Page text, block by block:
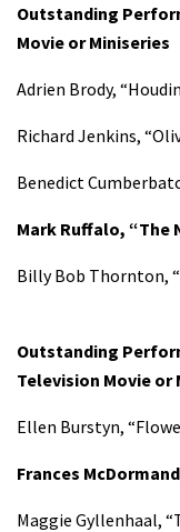
Outstanding
Movie or Miniseries
Adrien Brody,
Richard Jenkins,
Benedict
Mark Ruffalo, “The
Billy Bob Thornton,
Outstanding
Television Movie or
Ellen Burstyn,
Frances
Maggie Gyllenhaal,